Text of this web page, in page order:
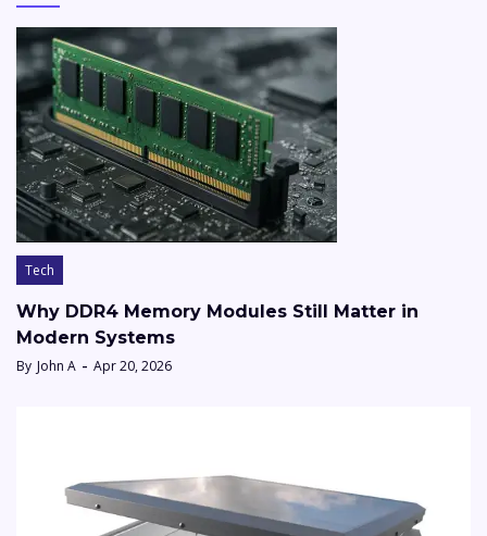
Tech
Why DDR4 Memory Modules Still Matter in
Modern Systems
By John A Apr 20, 2026